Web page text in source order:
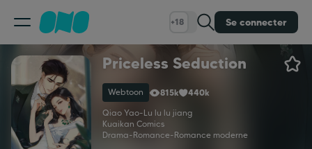
+18 Se connecter
Classement
Calendrier
Priceless Seduction
Webtoon 815k
440k
Qiao Yao-Lu lu lu jiang
Kuaikan Comics
Drama-Romance-Romance moderne